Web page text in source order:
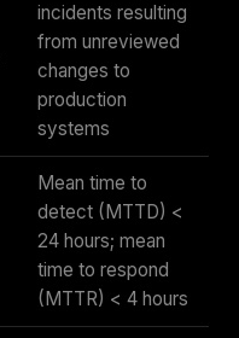
incidents resulting
from unreviewed
changes to
production
systems
Mean time to
detect (MTTD) <
24 hours; mean
time to respond
(MTTR) < 4 hours